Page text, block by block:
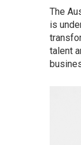
The
is
talent